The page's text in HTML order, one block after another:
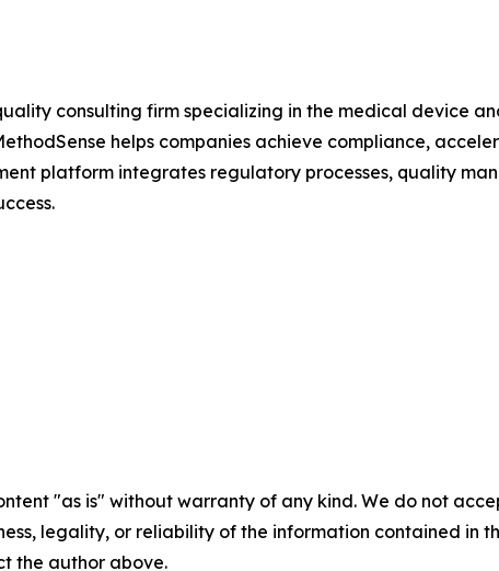
consulting firm specializing in the medical device
helps companies achieve compliance,
platform integrates regulatory processes, quality
"as is" without warranty of any kind. We do not
legality, or reliability of the information contained in
the author above.